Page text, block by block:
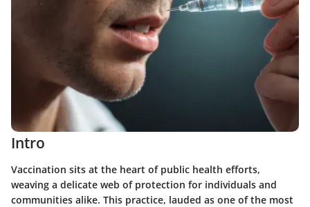
Intro
Vaccination sits at the heart of public health efforts,
weaving a delicate web of protection for individuals and
communities alike. This practice, lauded as one of the most